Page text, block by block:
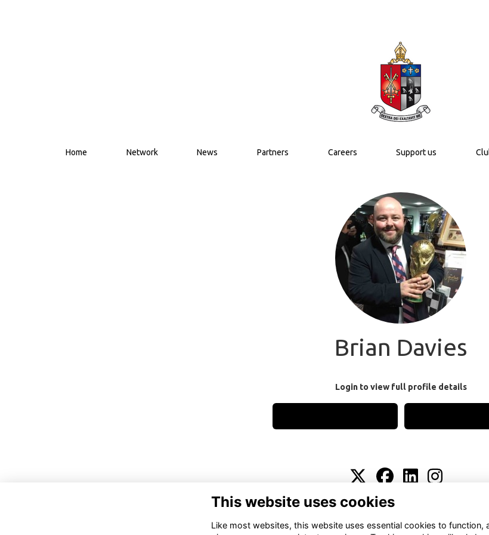
Home Network News Partners Careers Support us
Brian Davies
Login to view full profile details
Terms Privacy Cookies
Alumni Management Softwarepowered by
This website uses cookies
Like most websites, this website uses essential cookies to function,